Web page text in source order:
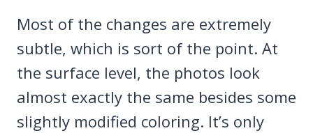
Most of the changes are extremely
subtle, which is sort of the point. At
the surface level, the photos look
almost exactly the same besides some
slightly modified coloring. It’s only